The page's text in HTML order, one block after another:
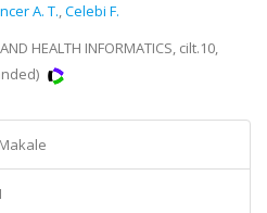
A. T.,Celebi F.
HEALTH INFORMATICS, cilt.10,